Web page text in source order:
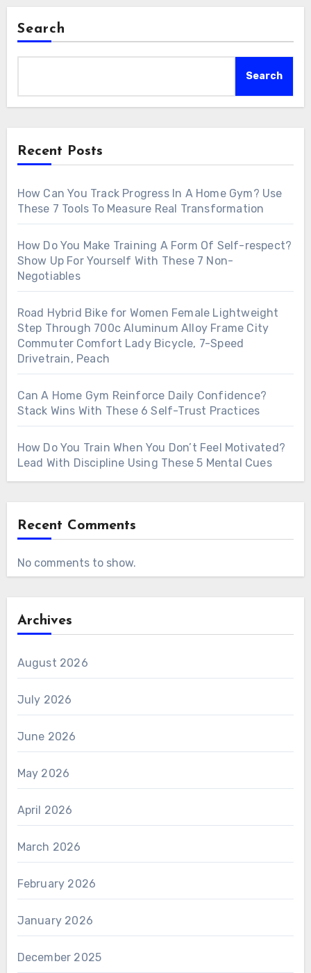
Search
Search
Recent Posts
How Can You Track Progress In A Home Gym? Use
These 7 Tools To Measure Real Transformation
How Do You Make Training A Form Of Self-respect?
Show Up For Yourself With These 7 Non-
Negotiables
Road Hybrid Bike for Women Female Lightweight
Step Through 700c Aluminum Alloy Frame City
Commuter Comfort Lady Bicycle, 7-Speed
Drivetrain, Peach
Can A Home Gym Reinforce Daily Confidence?
Stack Wins With These 6 Self-Trust Practices
How Do You Train When You Don’t Feel Motivated?
Lead With Discipline Using These 5 Mental Cues
Recent Comments
No comments to show.
Archives
August 2026
July 2026
June 2026
May 2026
April 2026
March 2026
February 2026
January 2026
December 2025